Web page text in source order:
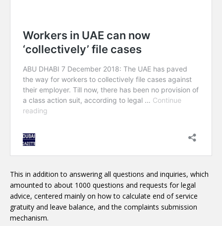
This in addition to answering all questions and inquiries, which
amounted to about 1000 questions and requests for legal
advice, centered mainly on how to calculate end of service
gratuity and leave balance, and the complaints submission
mechanism.